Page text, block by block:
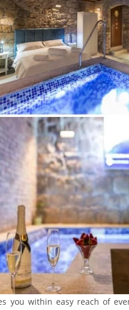
you within easy reach of